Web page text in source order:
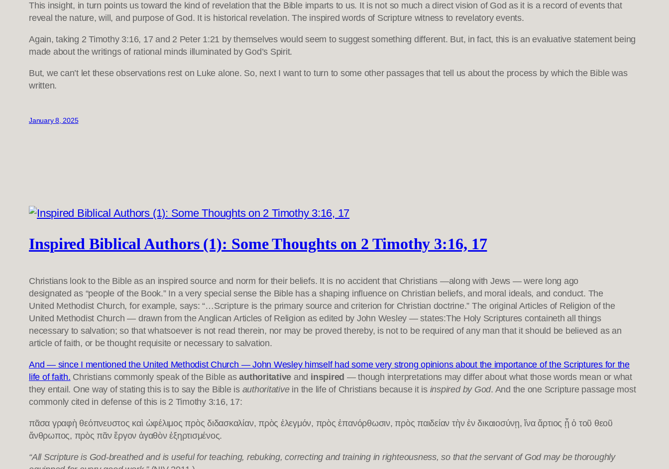
This insight, in turn points us toward the kind of revelation that the Bible imparts to us. It is not so much a direct vision of God as it is a record of events that
reveal the nature, will, and purpose of God. It is historical revelation. The inspired words of Scripture witness to revelatory events.
Again, taking 2 Timothy 3:16, 17 and 2 Peter 1:21 by themselves would seem to suggest something different. But, in fact, this is an evaluative statement being
made about the writings of rational minds illuminated by God’s Spirit.
But, we can’t let these observations rest on Luke alone. So, next I want to turn to some other passages that tell us about the process by which the Bible was
written.
January 8, 2025
Inspired Biblical Authors (1): Some Thoughts on 2 Timothy 3:16, 17
Christians look to the Bible as an inspired source and norm for their beliefs. It is no accident that Christians —along with Jews — were long ago
designated as “people of the Book.” In a very special sense the Bible has a shaping influence on Christian beliefs, and moral ideals, and conduct. The
United Methodist Church, for example, says: “…Scripture is the primary source and criterion for Christian doctrine.” The original Articles of Religion of the
United Methodist Church — drawn from the Anglican Articles of Religion as edited by John Wesley — states:The Holy Scriptures containeth all things
necessary to salvation; so that whatsoever is not read therein, nor may be proved thereby, is not to be required of any man that it should be believed as an
article of faith, or be thought requisite or necessary to salvation.
And — since I mentioned the United Methodist Church — John Wesley himself had some very strong opinions about the importance of the Scriptures for the
life of faith. Christians commonly speak of the Bible asauthoritative and inspired — though interpretations may differ about what those words mean or what
they entail. One way of stating this is to say the Bible is authoritativein the life of Christians because it is inspired by God. And the one Scripture passage most
commonly cited in defense of this is 2 Timothy 3:16, 17:
πᾶσα γραφὴ θεόπνευστος καὶ ὠφέλιμος πρὸς διδασκαλίαν, πρὸς ἐλεγμόν, πρὸς ἐπανόρθωσιν, πρὸς παιδείαν τὴν ἐν δικαιοσύνῃ, ἵνα ἄρτιος ᾖ ὁ τοῦ θεοῦ
ἄνθρωπος, πρὸς πᾶν ἔργον ἀγαθὸν ἐξηρτισμένος.
“All Scripture is God-breathed and is useful for teaching, rebuking, correcting and training in righteousness, so that the servant of God may be thoroughly